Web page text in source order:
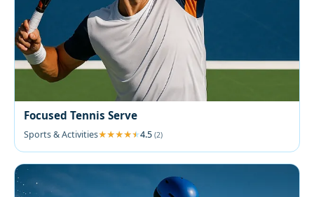
Focused Tennis Serve
Sports & Activities 4.5 (2)